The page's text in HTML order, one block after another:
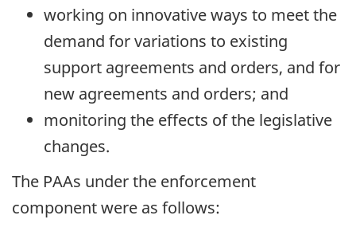
working on innovative ways to meet the
demand for variations to existing
support agreements and orders, and for
new agreements and orders; and
monitoring the effects of the legislative
changes.
The PAAs under the enforcement
component were as follows: